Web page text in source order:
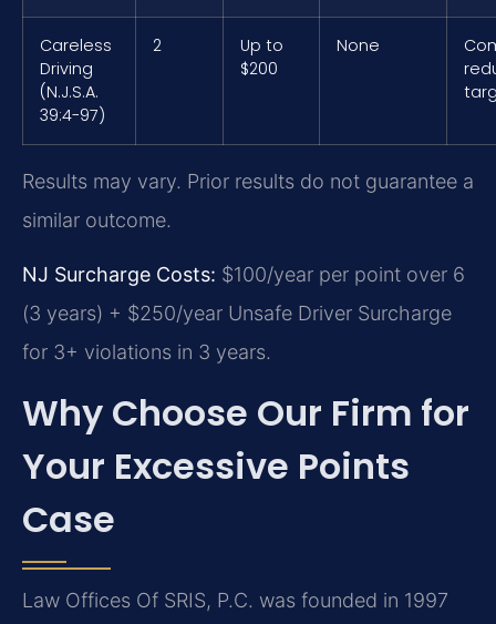
Careless
Driving
(N.J.S.A.
39:4-97)
2
Up to
$200
None
Results may vary. Prior results do not guarantee a
similar outcome.
NJ Surcharge Costs: $100/year per point over 6
(3 years) + $250/year Unsafe Driver Surcharge
for 3+ violations in 3 years.
Why Choose Our Firm for
Your Excessive Points
Case
Law Offices Of SRIS, P.C. was founded in 1997